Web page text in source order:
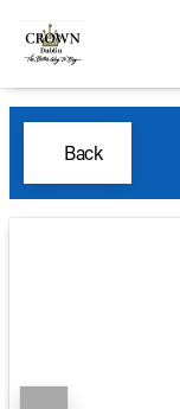
Back